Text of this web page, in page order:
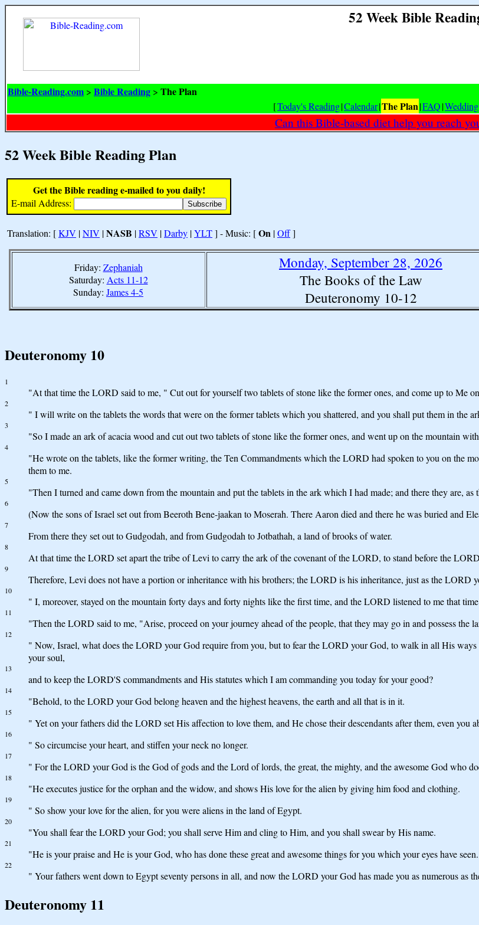
52 Week Bible
Bible-Reading.com > Bible Reading > The Plan
[Today's Reading|Calendar|The Plan|FAQ|
Can this Bible-based diet help you reach
52 Week Bible Reading Plan
Get the Bible reading e-mailed to you daily!
E-mail Address:
Translation: [KJV |NIV |NASB |RSV |Darby |YLT] - Music: [On |Off]
Friday: Zephaniah
Saturday: Acts 11-12
Sunday: James 4-5
Monday, September 28, 2026
The Books of the Law
Deuteronomy 10-12
Deuteronomy 10
1
"At that time the LORD said to me, " Cut out for yourself two tablets of stone like the former ones, and come up to Me
2
" I will write on the tablets the words that were on the former tablets which you shattered, and you shall put them in the
3
"So I made an ark of acacia wood and cut out two tablets of stone like the former ones, and went up on the mountain
4
"He wrote on the tablets, like the former writing, the Ten Commandments which the LORD had spoken to you on the
them to me.
5
"Then I turned and came down from the mountain and put the tablets in the ark which I had made; and there they are,
6
(Now the sons of Israel set out from Beeroth Bene-jaakan to Moserah. There Aaron died and there he was buried and
7
From there they set out to Gudgodah, and from Gudgodah to Jotbathah, a land of brooks of water.
8
At that time the LORD set apart the tribe of Levi to carry the ark of the covenant of the LORD, to stand before the
9
Therefore, Levi does not have a portion or inheritance with his brothers; the LORD is his inheritance, just as the LORD
10
" I, moreover, stayed on the mountain forty days and forty nights like the first time, and the LORD listened to me that
11
"Then the LORD said to me, "Arise, proceed on your journey ahead of the people, that they may go in and possess the
12
" Now, Israel, what does the LORD your God require from you, but to fear the LORD your God, to walk in all His
your soul,
13
and to keep the LORD'S commandments and His statutes which I am commanding you today for your good?
14
"Behold, to the LORD your God belong heaven and the highest heavens, the earth and all that is in it.
15
" Yet on your fathers did the LORD set His affection to love them, and He chose their descendants after them, even you
16
" So circumcise your heart, and stiffen your neck no longer.
17
" For the LORD your God is the God of gods and the Lord of lords, the great, the mighty, and the awesome God who
18
"He executes justice for the orphan and the widow, and shows His love for the alien by giving him food and clothing.
19
" So show your love for the alien, for you were aliens in the land of Egypt.
20
"You shall fear the LORD your God; you shall serve Him and cling to Him, and you shall swear by His name.
21
"He is your praise and He is your God, who has done these great and awesome things for you which your eyes have seen.
22
" Your fathers went down to Egypt seventy persons in all, and now the LORD your God has made you as numerous as
Deuteronomy 11